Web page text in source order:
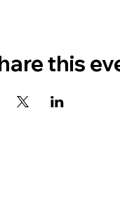
this